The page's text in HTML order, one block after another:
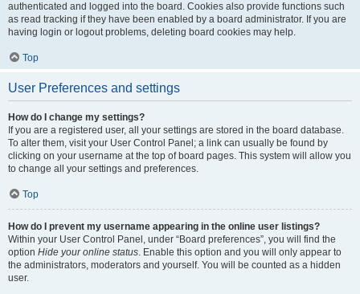
authenticated and logged into the board. Cookies also provide functions such
as read tracking if they have been enabled by a board administrator. If you are
having login or logout problems, deleting board cookies may help.
Top
User Preferences and settings
How do I change my settings?
If you are a registered user, all your settings are stored in the board database.
To alter them, visit your User Control Panel; a link can usually be found by
clicking on your username at the top of board pages. This system will allow you
to change all your settings and preferences.
Top
How do I prevent my username appearing in the online user listings?
Within your User Control Panel, under “Board preferences”, you will find the
option Hide your online status. Enable this option and you will only appear to
the administrators, moderators and yourself. You will be counted as a hidden
user.